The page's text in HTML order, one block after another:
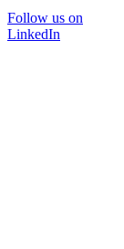
Follow us on
LinkedIn